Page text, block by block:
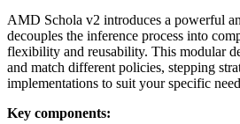
AMD Schola v2 introduces a powerful
decouples the inference process into
flexibility and reusability. This modular
and match different policies, stepping
implementations to suit your specific
Key components: